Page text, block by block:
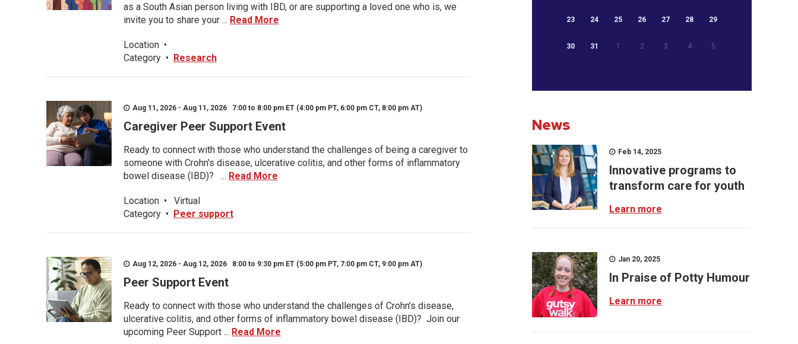
as a South Asian person living with IBD, or are supporting a loved one who is, we
invite you to share your ... Read More
Location •
Category • Research
Aug 11, 2026 - Aug 11, 2026 7:00 to 8:00 pm ET (4:00 pm PT, 6:00 pm CT, 8:00 pm AT)
Caregiver Peer Support Event
Ready to connect with those who understand the challenges of being a caregiver to
someone with Crohn's disease, ulcerative colitis, and other forms of inflammatory
bowel disease (IBD)? ... Read More
Location •
Virtual
Category • Peer support
Aug 12, 2026 - Aug 12, 2026 8:00 to 9:30 pm ET (5:00 pm PT, 7:00 pm CT, 9:00 pm AT)
Peer Support Event
Ready to connect with those who understand the challenges of Crohn’s disease,
ulcerative colitis, and other forms of inflammatory bowel disease (IBD)? Join our
upcoming Peer Support ... Read More
23 24 25 26 27 28 29
30 31 1 2 3 4 5
News
Feb 14, 2025
Innovative programs to
transform care for youth
Learn more
Jan 20, 2025
In Praise of Potty Humour
Learn more